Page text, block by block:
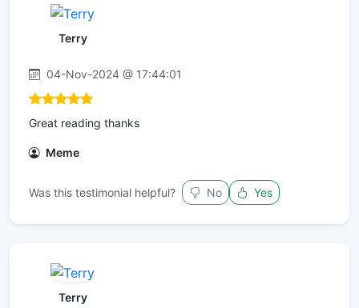
Terry
04-Nov-2024 @ 17:44:01
Great reading thanks
Meme
Was this testimonial helpful? No Yes
Terry